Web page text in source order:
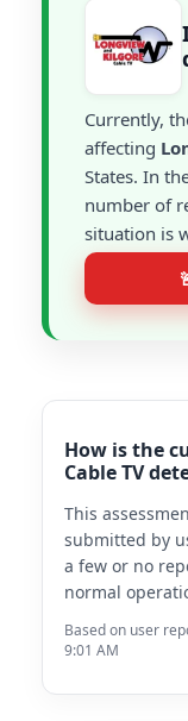
Currently,
affecting
States. In
number of
situation is
How is the
Cable TV
This
submitted by
a few or no
normal
Based on user
9:01 AM